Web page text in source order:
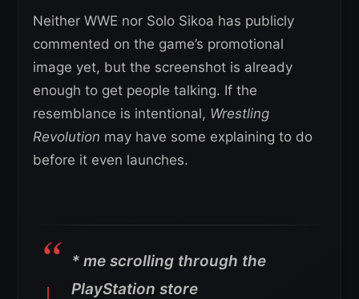
Neither WWE nor Solo Sikoa has publicly
commented on the game’s promotional
image yet, but the screenshot is already
enough to get people talking. If the
resemblance is intentional, Wrestling
Revolution may have some explaining to do
before it even launches.
* me scrolling through the
PlayStation store